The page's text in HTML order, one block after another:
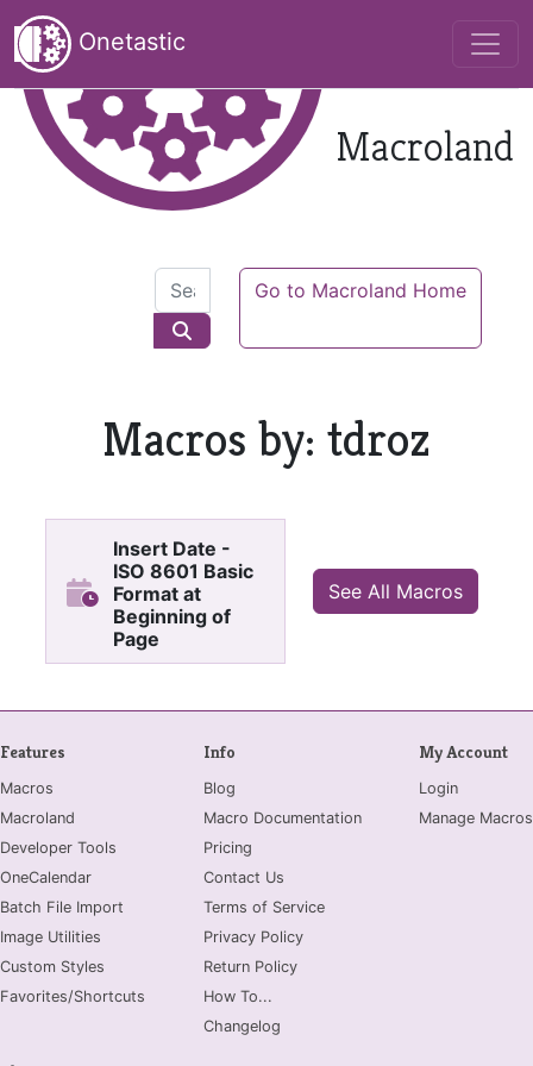
Onetastic
Macroland
Go to Macroland Home
Macros by: tdroz
Insert Date -
ISO 8601 Basic
Format at
Beginning of
Page
Insert "YYYYMMDD - " at
See All Macros
Features
Macros
Macroland
Developer Tools
OneCalendar
Batch File Import
Image Utilities
Custom Styles
Favorites/Shortcuts
Info
Blog
Macro Documentation
Pricing
Contact Us
Terms of Service
Privacy Policy
Return Policy
How To...
Changelog
My Account
Login
Manage Macros